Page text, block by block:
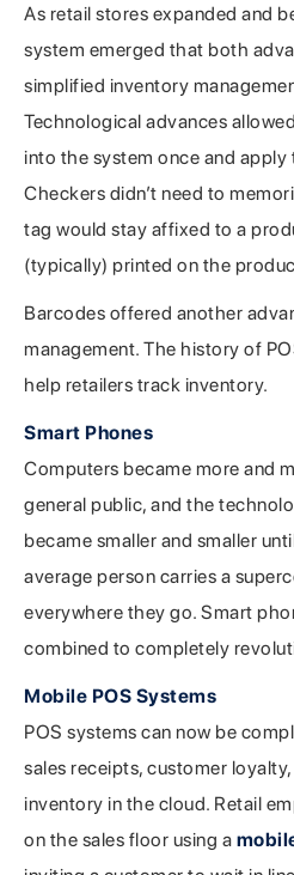
As retail stores expanded and
system emerged that both
simplified inventory
Technological advances
into the system once and
Checkers didn’t need to
tag would stay affixed to a
(typically) printed on the
Barcodes offered another
management. The history of
help retailers track inventory.
Smart Phones
Computers became more and
general public, and the
became smaller and smaller
average person carries a
everywhere they go. Smart
combined to completely
Mobile POS Systems
POS systems can now be
sales receipts, customer
inventory in the cloud. Retail
on the sales floor using a